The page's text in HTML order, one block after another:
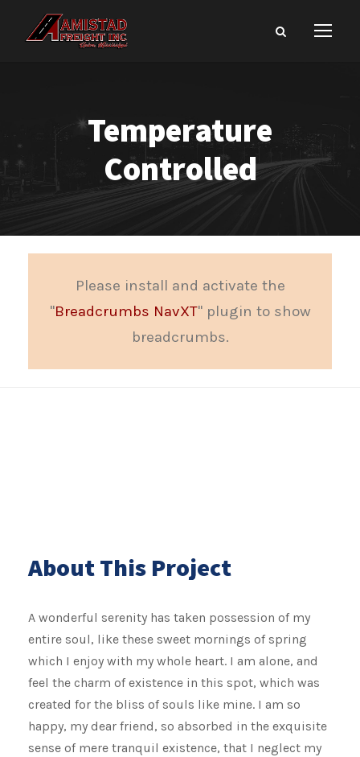
Temperature
Controlled
Please install and activate the
"Breadcrumbs NavXT" plugin to show
breadcrumbs.
About This Project
A wonderful serenity has taken possession of my
entire soul, like these sweet mornings of spring
which I enjoy with my whole heart. I am alone, and
feel the charm of existence in this spot, which was
created for the bliss of souls like mine. I am so
happy, my dear friend, so absorbed in the exquisite
sense of mere tranquil existence, that I neglect my